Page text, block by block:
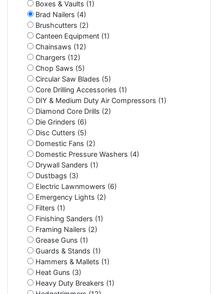
Boxes & Vaults (1)
Brad Nailers (4)
Brushcutters (2)
Canteen Equipment (1)
Chainsaws (12)
Chargers (12)
Chop Saws (5)
Circular Saw Blades (5)
Core Drilling Accessories (1)
DIY & Medium Duty Air Compressors (1)
Diamond Core Drills (2)
Die Grinders (6)
Disc Cutters (5)
Domestic Fans (2)
Domestic Pressure Washers (4)
Drywall Sanders (1)
Dustbags (3)
Electric Lawnmowers (6)
Emergency Lights (2)
Filters (1)
Finishing Sanders (1)
Framing Nailers (2)
Grease Guns (1)
Guards & Stands (1)
Hammers & Mallets (1)
Heat Guns (3)
Heavy Duty Breakers (1)